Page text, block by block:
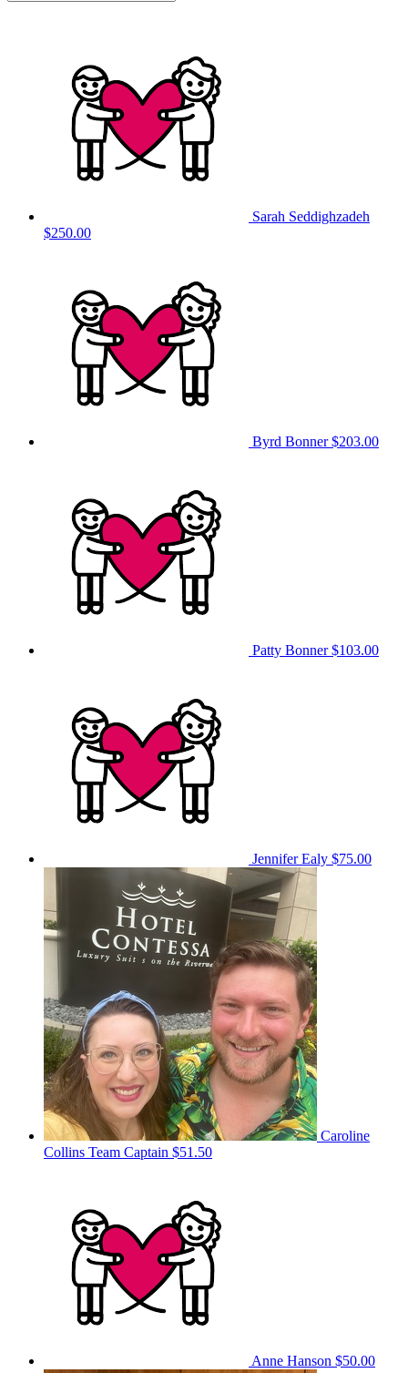
Sarah Seddighzadeh
$250.00
Byrd Bonner$203.00
Patty Bonner$103.00
Jennifer Ealy $75.00
Caroline
Collins Team Captain $51.50
Anne Hanson $50.00